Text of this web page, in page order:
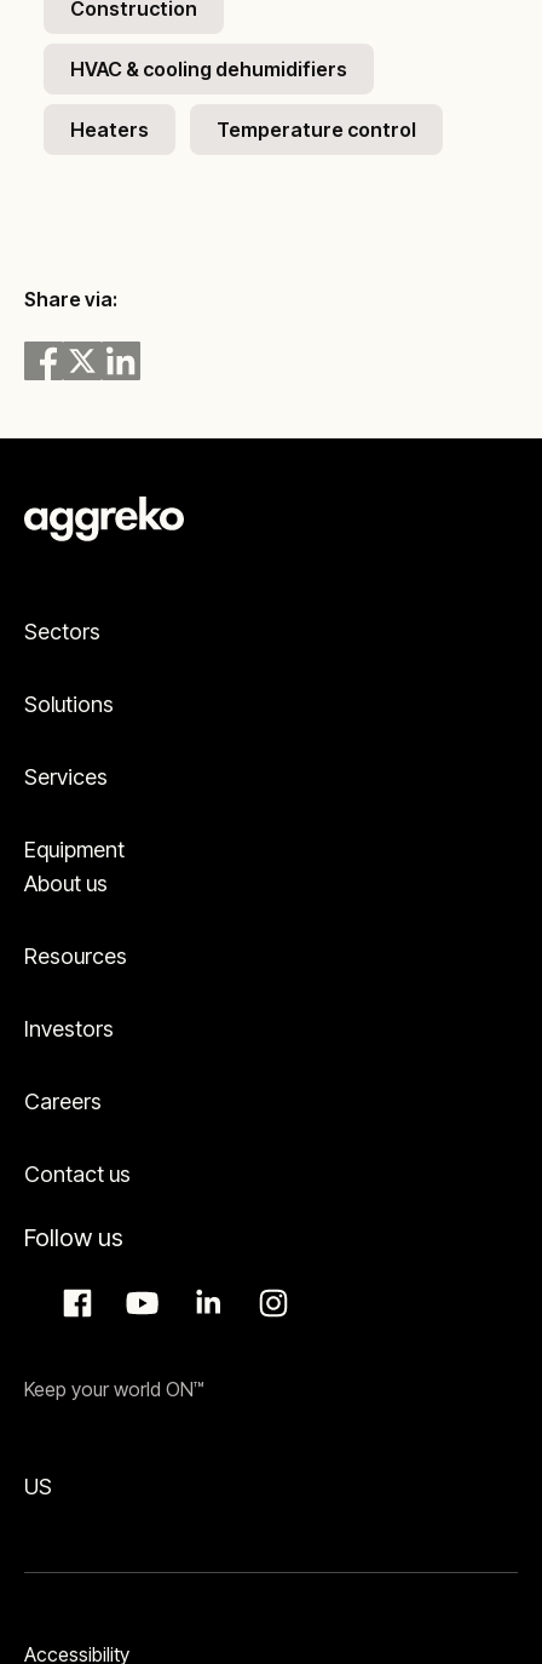
Construction
HVAC & cooling dehumidifiers
Heaters Temperature control
Share via:
Sectors
Solutions
Services
Equipment
About us
Resources
Investors
Careers
Contact us
Follow us
Keep your world ON™
US
Accessibility